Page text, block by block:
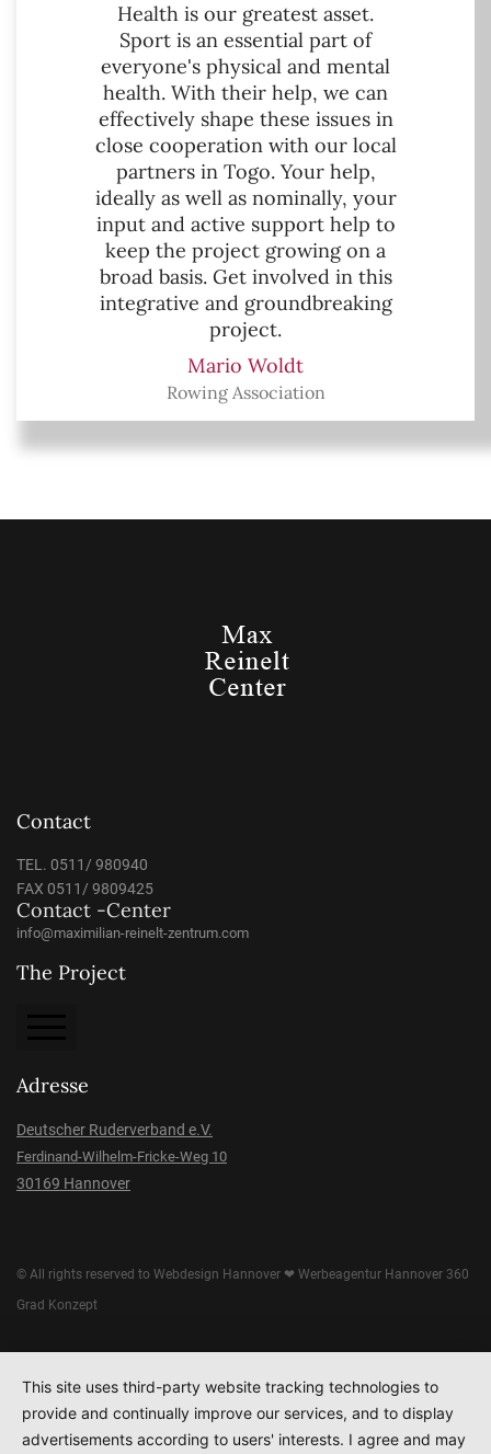
Health is our greatest asset.
Sport is an essential part of
everyone's physical and mental
health. With their help, we can
effectively shape these issues in
close cooperation with our local
partners in Togo. Your help,
ideally as well as nominally, your
input and active support help to
keep the project growing on a
broad basis. Get involved in this
integrative and groundbreaking
project.
Mario Woldt
Rowing Association
Contact
TEL. 0511/ 980940
FAX 0511/ 9809425
Contact -Center
info@maximilian-reinelt-zentrum.com
The Project
About the Project
Imprint
Data protection
Adresse
Deutscher Ruderverband e.V.
Ferdinand-Wilhelm-Fricke-Weg 10
30169 Hannover
© All rights reserved to Webdesign Hannover ❤ Werbeagentur Hannover 360
Grad Konzept
This site uses third-party website tracking technologies to
provide and continually improve our services, and to display
advertisements according to users' interests. I agree and may